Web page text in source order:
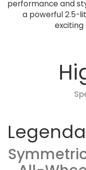
performance and
a powerful 2.5-